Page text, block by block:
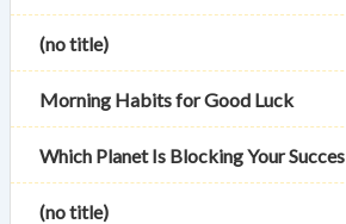
(no title)
Morning Habits for Good Luck
Which Planet Is Blocking Your Succes
(no title)